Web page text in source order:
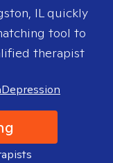
ILquickly
tool to
therapist
Depression